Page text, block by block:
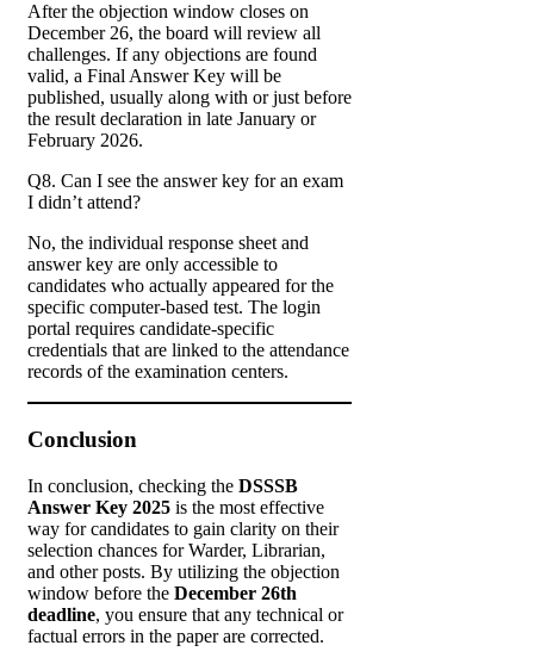
After the objection window closes on
December 26, the board will review all
challenges. If any objections are found
valid, a Final Answer Key will be
published, usually along with or just before
the result declaration in late January or
February 2026.
Q8. Can I see the answer key for an exam
I didn’t attend?
No, the individual response sheet and
answer key are only accessible to
candidates who actually appeared for the
specific computer-based test. The login
portal requires candidate-specific
credentials that are linked to the attendance
records of the examination centers.
Conclusion
In conclusion, checking the DSSSB
Answer Key 2025 is the most effective
way for candidates to gain clarity on their
selection chances for Warder, Librarian,
and other posts. By utilizing the objection
window before the December 26th
deadline, you ensure that any technical or
factual errors in the paper are corrected.